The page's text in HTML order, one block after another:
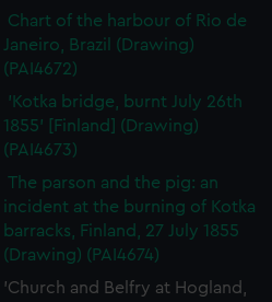
Chart of the harbour of Rio de
Janeiro, Brazil (Drawing)
(PAI4672)
'Kotka bridge, burnt July 26th
1855' [Finland] (Drawing)
(PAI4673)
The parson and the pig: an
incident at the burning of Kotka
barracks, Finland, 27 July 1855
(Drawing) (PAI4674)
'Church and Belfry at Hogland,